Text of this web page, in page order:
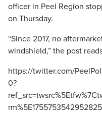
officer in Peel Region
on Thursday.
“Since 2017, no
windshield,” the post
https://twitter.com/
0?